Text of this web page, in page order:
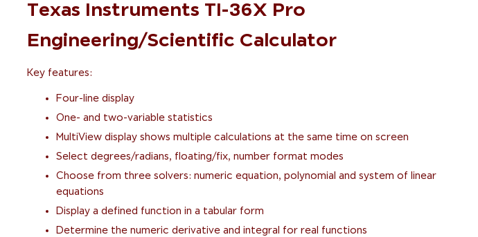
Texas Instruments TI-36X Pro
Engineering/Scientific Calculator
Key features:
Four-line display
One- and two-variable statistics
MultiView display shows multiple calculations at the same time on screen
Select degrees/radians, floating/fix, number format modes
Choose from three solvers: numeric equation, polynomial and system of linear
equations
Display a defined function in a tabular form
Determine the numeric derivative and integral for real functions